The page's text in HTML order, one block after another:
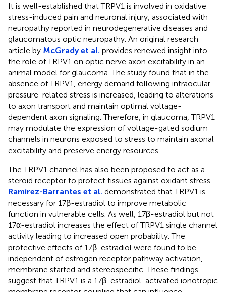
It is well-established that TRPV1 is involved in oxidative
stress-induced pain and neuronal injury, associated with
neuropathy reported in neurodegenerative diseases and
glaucomatous optic neuropathy. An original research
article by McGrady et al. provides renewed insight into
the role of TRPV1 on optic nerve axon excitability in an
animal model for glaucoma. The study found that in the
absence of TRPV1, energy demand following intraocular
pressure-related stress is increased, leading to alterations
to axon transport and maintain optimal voltage-
dependent axon signaling. Therefore, in glaucoma, TRPV1
may modulate the expression of voltage-gated sodium
channels in neurons exposed to stress to maintain axonal
excitability and preserve energy resources.
The TRPV1 channel has also been proposed to act as a
steroid receptor to protect tissues against oxidant stress.
Ramirez-Barrantes et al. demonstrated that TRPV1 is
necessary for 17β-estradiol to improve metabolic
function in vulnerable cells. As well, 17β-estradiol but not
17α-estradiol increases the effect of TRPV1 single channel
activity leading to increased open probability. The
protective effects of 17β-estradiol were found to be
independent of estrogen receptor pathway activation,
membrane started and stereospecific. These findings
suggest that TRPV1 is a 17β-estradiol-activated ionotropic